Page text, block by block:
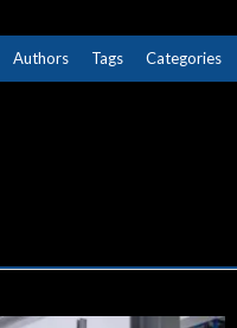
Authors Tags Categories